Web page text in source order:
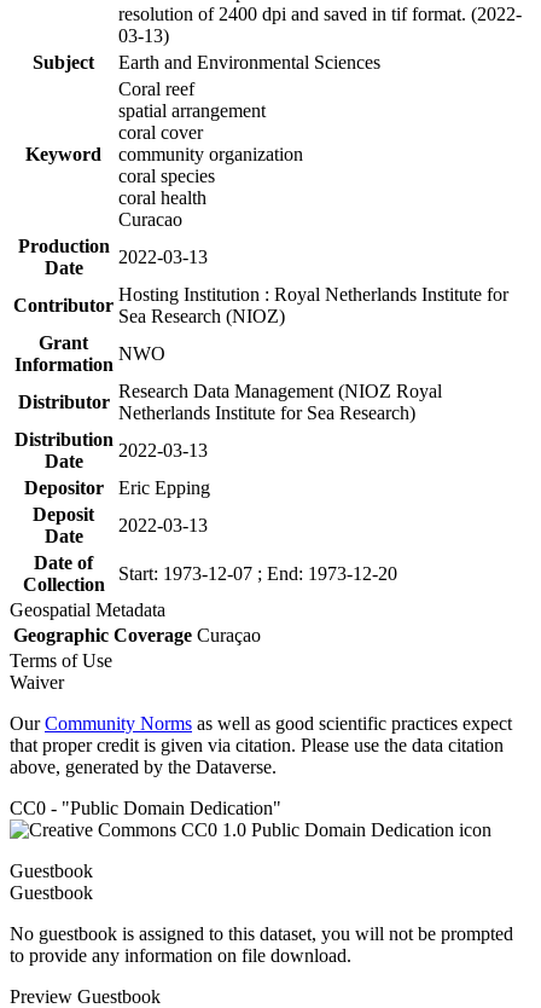
resolution of 2400 dpi and saved in tif format. (2022-
03-13)
Subject
Earth and Environmental Sciences
Keyword
Coral reef
spatial arrangement
coral cover
community organization
coral species
coral health
Curacao
Production
Date
2022-03-13
Contributor
Hosting Institution : Royal Netherlands Institute for
Sea Research (NIOZ)
Grant
Information
NWO
Distributor
Research Data Management (NIOZ Royal
Netherlands Institute for Sea Research)
Distribution
Date
2022-03-13
Depositor
Eric Epping
Deposit
Date
2022-03-13
Date of
Collection
Start: 1973-12-07 ; End: 1973-12-20
Geospatial Metadata
Geographic Coverage Curaçao
Terms of Use
Waiver
OurCommunity Norms as well as good scientific practices expect
that proper credit is given via citation. Please use the data citation
above, generated by the Dataverse.
CC0 - "Public Domain Dedication"
Guestbook
Guestbook
No guestbook is assigned to this dataset, you will not be prompted
to provide any information on file download.
Preview Guestbook